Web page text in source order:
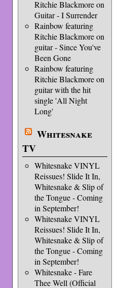
Ritchie Blackmore on
Guitar - I Surrender
Rainbow featuring
Ritchie Blackmore on
guitar - Since You've
Been Gone
Rainbow featuring
Ritchie Blackmore on
guitar with the hit
single 'All Night
Long'
Whitesnake
TV
Whitesnake VINYL
Reissues! Slide It In,
Whitesnake & Slip of
the Tongue - Coming
in September!
Whitesnake VINYL
Reissues! Slide It In,
Whitesnake & Slip of
the Tongue - Coming
in September!
Whitesnake - Fare
Thee Well (Official